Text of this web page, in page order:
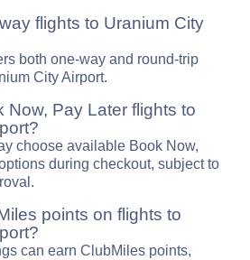
flights to Uranium City
both one-way and round-trip
City Airport.
Now, Pay Later flights to
choose available Book Now,
during checkout, subject to
points on flights to
can earn ClubMiles points,